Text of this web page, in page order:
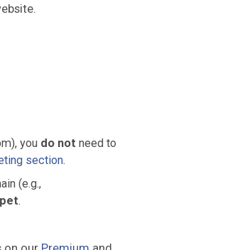
you do not need to
section.
(e.g.,
.